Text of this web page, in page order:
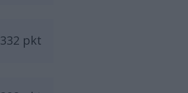
332 pkt